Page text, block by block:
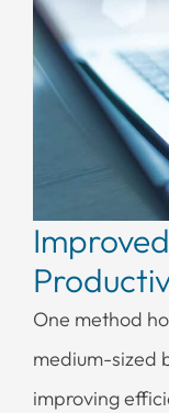
One method
medium-sized
improving